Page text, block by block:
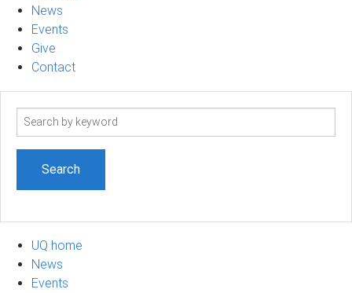
News
Events
Give
Contact
Search
UQ home
News
Events